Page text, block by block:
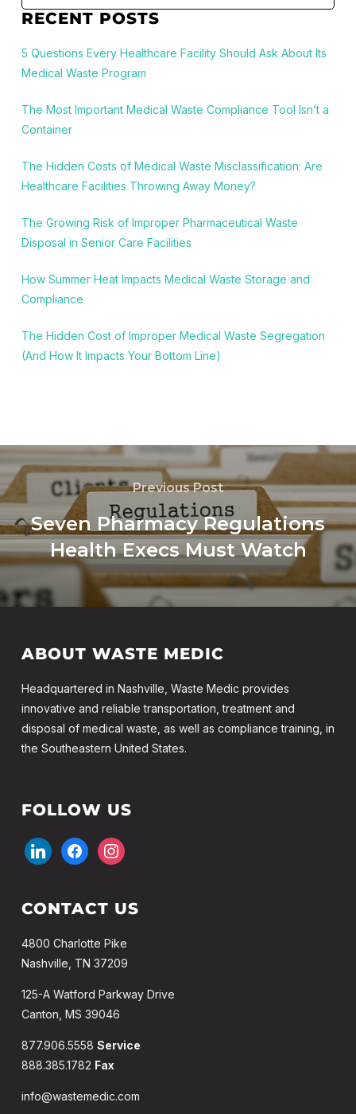
RECENT POSTS
5 Questions Every Healthcare Facility Should Ask About Its
Medical Waste Program
The Most Important Medical Waste Compliance Tool Isn’t a
Container
The Hidden Costs of Medical Waste Misclassification: Are
Healthcare Facilities Throwing Away Money?
The Growing Risk of Improper Pharmaceutical Waste
Disposal in Senior Care Facilities
How Summer Heat Impacts Medical Waste Storage and
Compliance
The Hidden Cost of Improper Medical Waste Segregation
(And How It Impacts Your Bottom Line)
Previous Post
Seven Pharmacy Regulations
Health Execs Must Watch
ABOUT WASTE MEDIC
Headquartered in Nashville, Waste Medic provides
innovative and reliable transportation, treatment and
disposal of medical waste, as well as compliance training, in
the Southeastern United States.
FOLLOW US
linkedinfacebookinstagram
CONTACT US
4800 Charlotte Pike
Nashville, TN 37209
125-A Watford Parkway Drive
Canton, MS 39046
877.906.5558 Service
888.385.1782 Fax
info@wastemedic.com